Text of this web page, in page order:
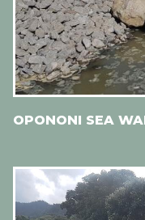
OPONONI SEA